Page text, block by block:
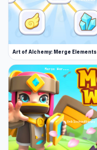
Art of Alchemy: Merge Elements